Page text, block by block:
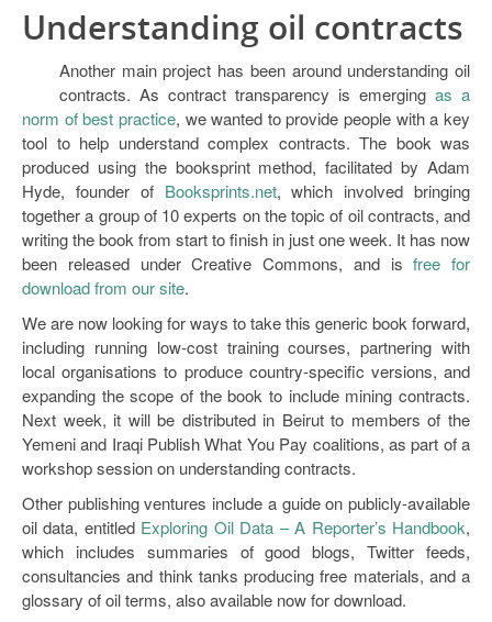
Understanding oil contracts
Another main project has been around understanding oil
contracts. As contract transparency is emerging as a
norm of best practice, we wanted to provide people with a key
tool to help understand complex contracts. The book was
produced using the booksprint method, facilitated by Adam
Hyde, founder of Booksprints.net, which involved bringing
together a group of 10 experts on the topic of oil contracts, and
writing the book from start to finish in just one week. It has now
been released under Creative Commons, and isfree for
download from our site.
We are now looking for ways to take this generic book forward,
including running low-cost training courses, partnering with
local organisations to produce country-specific versions, and
expanding the scope of the book to include mining contracts.
Next week, it will be distributed in Beirut to members of the
Yemeni and Iraqi Publish What You Pay coalitions, as part of a
workshop session on understanding contracts.
Other publishing ventures include a guide on publicly-available
oil data, entitled Exploring Oil Data – A Reporter’s Handbook,
which includes summaries of good blogs, Twitter feeds,
consultancies and think tanks producing free materials, and a
glossary of oil terms, also available now for download.